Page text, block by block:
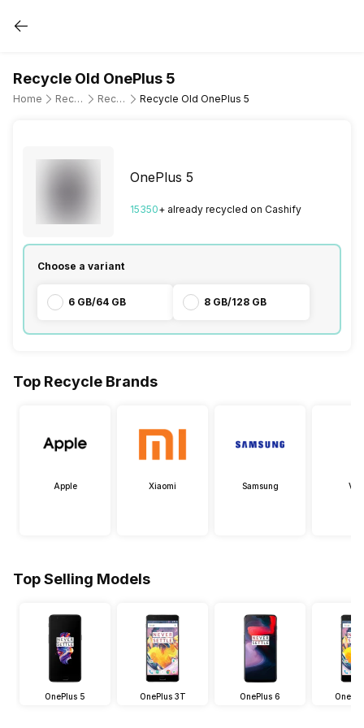
Recycle Old OnePlus 5
Home Recycle Old Mobile Phone Recycle Old OnePlus Recycle Old OnePlus 5
OnePlus 5
15350+ already recycled on Cashify
Choose a variant
6 GB/64 GB 8 GB/128 GB
Top Recycle Brands
Apple Xiaomi Samsung
Top Selling Models
OnePlus 5 OnePlus 3T OnePlus 6